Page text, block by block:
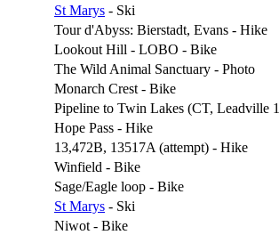
St Marys - Ski
Tour d'Abyss: Bierstadt, Evans - Hike
Lookout Hill - LOBO - Bike
The Wild Animal Sanctuary - Photo
Monarch Crest - Bike
Pipeline to Twin Lakes (CT, Leadville
Hope Pass - Hike
13,472B, 13517A (attempt) - Hike
Winfield - Bike
Sage/Eagle loop - Bike
St Marys - Ski
Niwot - Bike